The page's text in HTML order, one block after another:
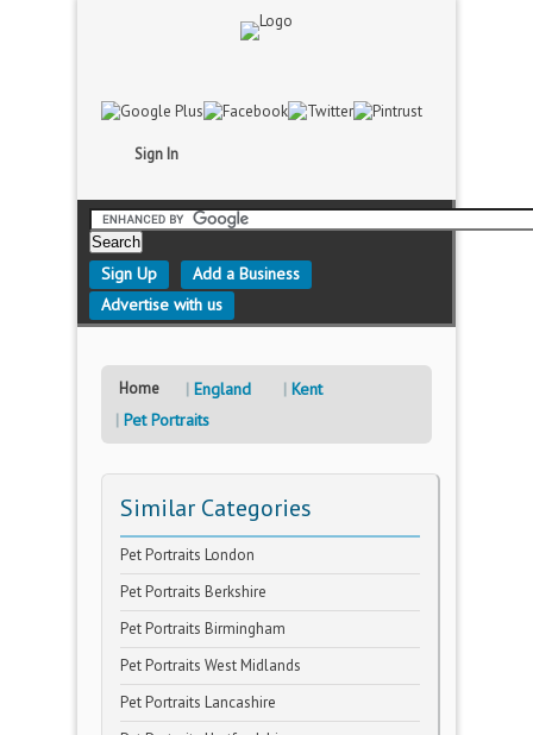
Sign In
Sign Up
Add a Business
Advertise with us
Home England
Kent
Pet Portraits
Similar Categories
Pet Portraits London
Pet Portraits Berkshire
Pet Portraits Birmingham
Pet Portraits West Midlands
Pet Portraits Lancashire